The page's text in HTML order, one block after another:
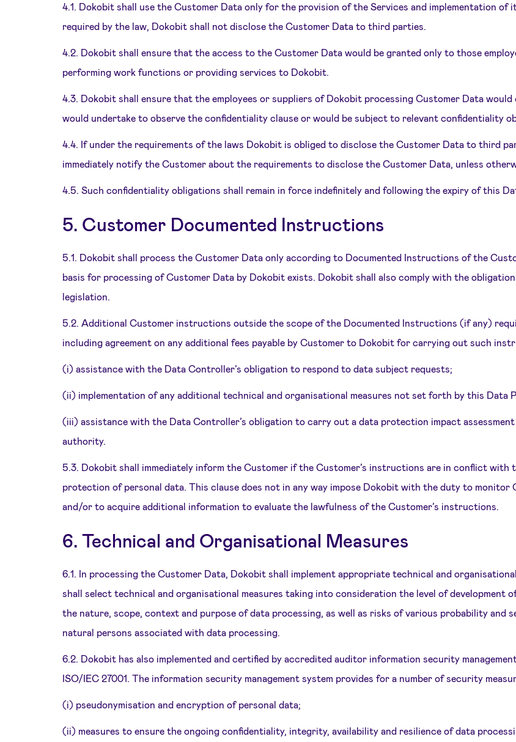
4.1. Dokobit shall use the Customer Data only for the provision of the Services and implementation
required by the law, Dokobit shall not disclose the Customer Data to third parties.
4.2. Dokobit shall ensure that the access to the Customer Data would be granted only to those
performing work functions or providing services to Dokobit.
4.3. Dokobit shall ensure that the employees or suppliers of Dokobit processing Customer Data
would undertake to observe the confidentiality clause or would be subject to relevant confidentiality
4.4. If under the requirements of the laws Dokobit is obliged to disclose the Customer Data to third
immediately notify the Customer about the requirements to disclose the Customer Data, unless
4.5. Such confidentiality obligations shall remain in force indefinitely and following the expiry of this
5. Customer Documented Instructions
5.1. Dokobit shall process the Customer Data only according to Documented Instructions of the
basis for processing of Customer Data by Dokobit exists. Dokobit shall also comply with the
legislation.
5.2. Additional Customer instructions outside the scope of the Documented Instructions (if any)
including agreement on any additional fees payable by Customer to Dokobit for carrying out such
(i) assistance with the Data Controller’s obligation to respond to data subject requests;
(ii) implementation of any additional technical and organisational measures not set forth by this Data
(iii) assistance with the Data Controller’s obligation to carry out a data protection impact
authority.
5.3. Dokobit shall immediately inform the Customer if the Customer’s instructions are in conflict
protection of personal data. This clause does not in any way impose Dokobit with the duty to
and/or to acquire additional information to evaluate the lawfulness of the Customer’s instructions.
6. Technical and Organisational Measures
6.1. In processing the Customer Data, Dokobit shall implement appropriate technical and
shall select technical and organisational measures taking into consideration the level of development
the nature, scope, context and purpose of data processing, as well as risks of various probability and
natural persons associated with data processing.
6.2. Dokobit has also implemented and certified by accredited auditor information security
ISO/IEC 27001. The information security management system provides for a number of security
(i) pseudonymisation and encryption of personal data;
(ii) measures to ensure the ongoing confidentiality, integrity, availability and resilience of data